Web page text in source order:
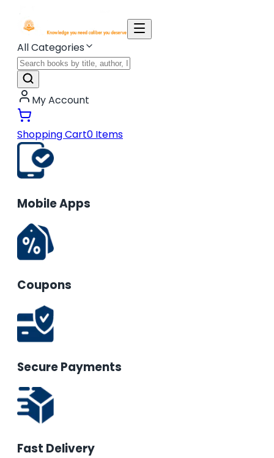
All Categories
My Account
Shopping Cart0 Items
Mobile Apps
Coupons
Secure Payments
Fast Delivery